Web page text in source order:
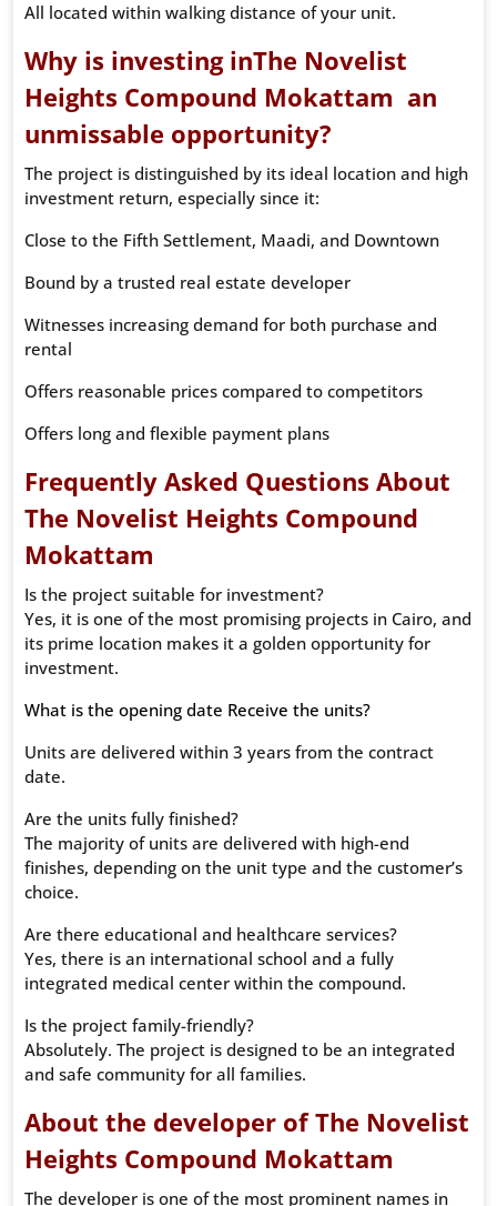
All located within walking distance of your unit.
Why is investing inThe Novelist
Heights Compound Mokattam an
unmissable opportunity?
The project is distinguished by its ideal location and high
investment return, especially since it:
Close to the Fifth Settlement, Maadi, and Downtown
Bound by a trusted real estate developer
Witnesses increasing demand for both purchase and
rental
Offers reasonable prices compared to competitors
Offers long and flexible payment plans
Frequently Asked Questions About
The Novelist Heights Compound
Mokattam
Is the project suitable for investment?
Yes, it is one of the most promising projects in Cairo, and
its prime location makes it a golden opportunity for
investment.
What is the opening date Receive the units?
Units are delivered within 3 years from the contract
date.
Are the units fully finished?
The majority of units are delivered with high-end
finishes, depending on the unit type and the customer’s
choice.
Are there educational and healthcare services?
Yes, there is an international school and a fully
integrated medical center within the compound.
Is the project family-friendly?
Absolutely. The project is designed to be an integrated
and safe community for all families.
About the developer of The Novelist
Heights Compound Mokattam
The developer is one of the most prominent names in